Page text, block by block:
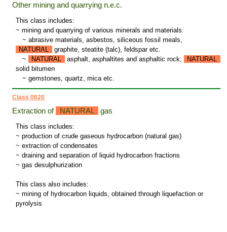
Other mining and quarrying n.e.c.
This class includes:
~ mining and quarrying of various minerals and materials:
~ abrasive materials, asbestos, siliceous fossil meals,
NATURAL
graphite, steatite (talc), feldspar etc.
~
NATURAL asphalt, asphaltites and asphaltic rock;
NATURAL
solid bitumen
~ gemstones, quartz, mica etc.
Class 0620
Extraction of NATURAL gas
This class includes:
~ production of crude gaseous hydrocarbon (natural gas)
~ extraction of condensates
~ draining and separation of liquid hydrocarbon fractions
~ gas desulphurization
This class also includes:
~ mining of hydrocarbon liquids, obtained through liquefaction or
pyrolysis